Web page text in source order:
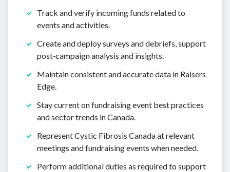
Track and verify incoming funds related to
events and activities.
Create and deploy surveys and debriefs, support
post‑campaign analysis and insights.
Maintain consistent and accurate data in Raisers
Edge.
Stay current on fundraising event best practices
and sector trends in Canada.
Represent Cystic Fibrosis Canada at relevant
meetings and fundraising events when needed.
Perform additional duties as required to support